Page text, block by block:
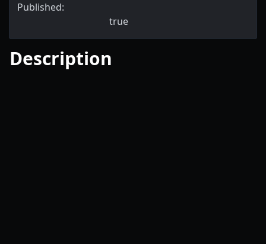
Published:
true
Description